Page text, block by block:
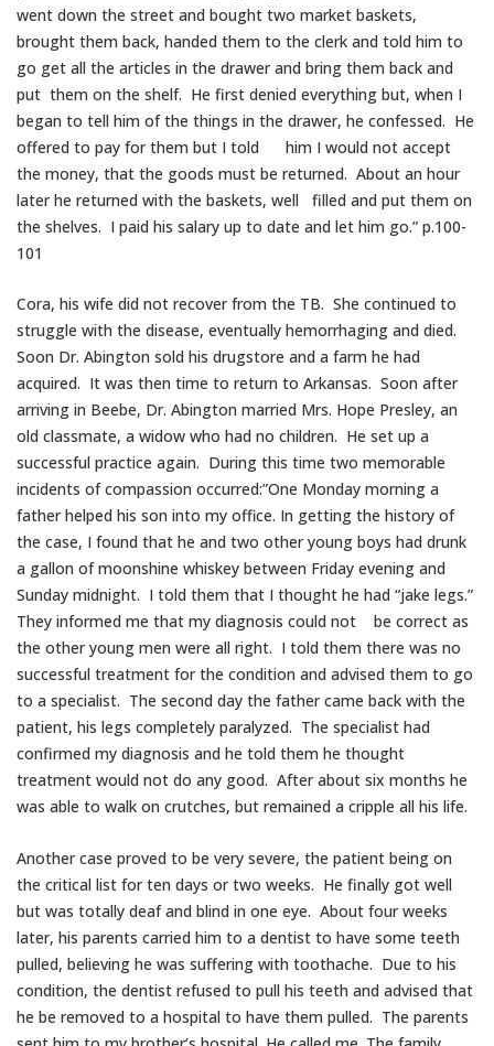
went down the street and bought two market baskets,
brought them back, handed them to the clerk and told him to
go get all the articles in the drawer and bring them back and
put them on the shelf. He first denied everything but, when I
began to tell him of the things in the drawer, he confessed. He
offered to pay for them but I told him I would not accept
the money, that the goods must be returned. About an hour
later he returned with the baskets, well filled and put them on
the shelves. I paid his salary up to date and let him go.” p.100-
101
Cora, his wife did not recover from the TB. She continued to
struggle with the disease, eventually hemorrhaging and died.
Soon Dr. Abington sold his drugstore and a farm he had
acquired. It was then time to return to Arkansas. Soon after
arriving in Beebe, Dr. Abington married Mrs. Hope Presley, an
old classmate, a widow who had no children. He set up a
successful practice again. During this time two memorable
incidents of compassion occurred:”One Monday morning a
father helped his son into my office. In getting the history of
the case, I found that he and two other young boys had drunk
a gallon of moonshine whiskey between Friday evening and
Sunday midnight. I told them that I thought he had “jake legs.”
They informed me that my diagnosis could not be correct as
the other young men were all right. I told them there was no
successful treatment for the condition and advised them to go
to a specialist. The second day the father came back with the
patient, his legs completely paralyzed. The specialist had
confirmed my diagnosis and he told them he thought
treatment would not do any good. After about six months he
was able to walk on crutches, but remained a cripple all his life.
Another case proved to be very severe, the patient being on
the critical list for ten days or two weeks. He finally got well
but was totally deaf and blind in one eye. About four weeks
later, his parents carried him to a dentist to have some teeth
pulled, believing he was suffering with toothache. Due to his
condition, the dentist refused to pull his teeth and advised that
he be removed to a hospital to have them pulled. The parents